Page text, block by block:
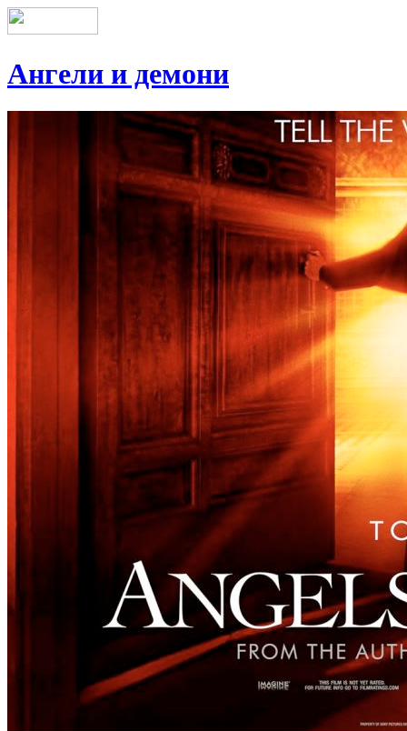
Ангели и демони